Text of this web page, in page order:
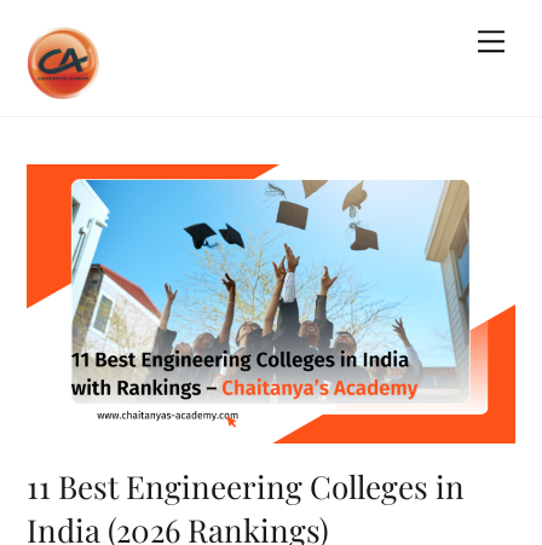
content
11 Best Engineering Colleges in
India (2026 Rankings)